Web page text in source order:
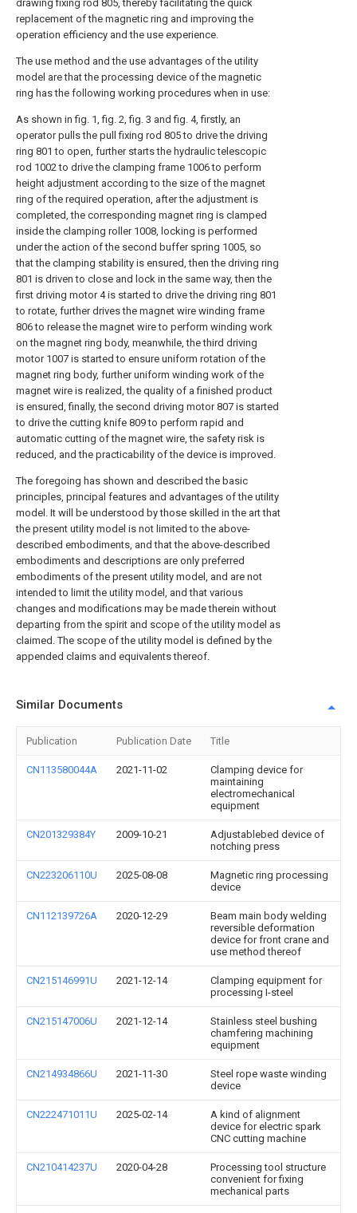
drawing fixing rod 805, thereby facilitating the quick
replacement of the magnetic ring and improving the
operation efficiency and the use experience.
The use method and the use advantages of the utility
model are that the processing device of the magnetic
ring has the following working procedures when in use:
As shown in fig. 1, fig. 2, fig. 3 and fig. 4, firstly, an
operator pulls the pull fixing rod 805 to drive the driving
ring 801 to open, further starts the hydraulic telescopic
rod 1002 to drive the clamping frame 1006 to perform
height adjustment according to the size of the magnet
ring of the required operation, after the adjustment is
completed, the corresponding magnet ring is clamped
inside the clamping roller 1008, locking is performed
under the action of the second buffer spring 1005, so
that the clamping stability is ensured, then the driving ring
801 is driven to close and lock in the same way, then the
first driving motor 4 is started to drive the driving ring 801
to rotate, further drives the magnet wire winding frame
806 to release the magnet wire to perform winding work
on the magnet ring body, meanwhile, the third driving
motor 1007 is started to ensure uniform rotation of the
magnet ring body, further uniform winding work of the
magnet wire is realized, the quality of a finished product
is ensured, finally, the second driving motor 807 is started
to drive the cutting knife 809 to perform rapid and
automatic cutting of the magnet wire, the safety risk is
reduced, and the practicability of the device is improved.
The foregoing has shown and described the basic
principles, principal features and advantages of the utility
model. It will be understood by those skilled in the art that
the present utility model is not limited to the above-
described embodiments, and that the above-described
embodiments and descriptions are only preferred
embodiments of the present utility model, and are not
intended to limit the utility model, and that various
changes and modifications may be made therein without
departing from the spirit and scope of the utility model as
claimed. The scope of the utility model is defined by the
appended claims and equivalents thereof.
Similar Documents
Publication Publication Date Title
CN113580044A 2021-11-02
Clamping device for
maintaining
electromechanical
equipment
CN201329384Y 2009-10-21
Adjustablebed device of
notching press
CN223206110U 2025-08-08
Magnetic ring processing
device
CN112139726A 2020-12-29
Beam main body welding
reversible deformation
device for front crane and
use method thereof
CN215146991U 2021-12-14
Clamping equipment for
processing I-steel
CN215147006U 2021-12-14
Stainless steel bushing
chamfering machining
equipment
CN214934866U 2021-11-30
Steel rope waste winding
device
CN222471011U 2025-02-14
A kind of alignment
device for electric spark
CNC cutting machine
CN210414237U 2020-04-28
Processing tool structure
convenient for fixing
mechanical parts